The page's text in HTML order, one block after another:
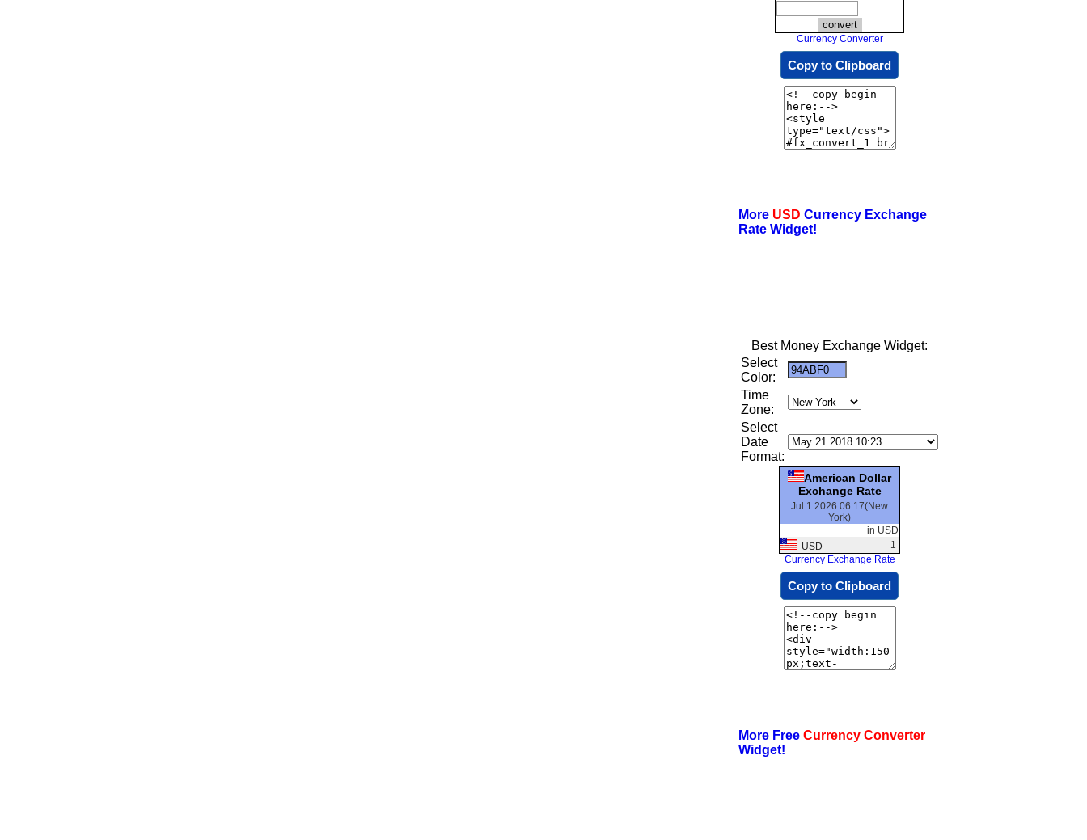
Currency Converter
Copy to Clipboard
More USD Currency Exchange
Rate Widget!
Best Money Exchange Widget:
Select
Color:
Time
Zone:
Select
Date
Format:
American Dollar
Exchange Rate
Jul 1 2026 06:17(New
York)
in USD
USD
1
Currency Exchange Rate
Copy to Clipboard
More Free Currency Converter
Widget!